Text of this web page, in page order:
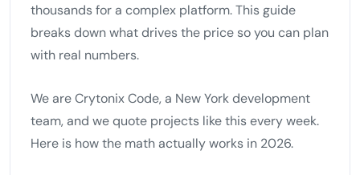
thousands for a complex platform. This guide
breaks down what drives the price so you can plan
with real numbers.
We are Crytonix Code, a New York development
team, and we quote projects like this every week.
Here is how the math actually works in 2026.